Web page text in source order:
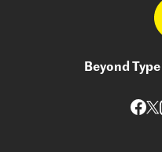
Beyond